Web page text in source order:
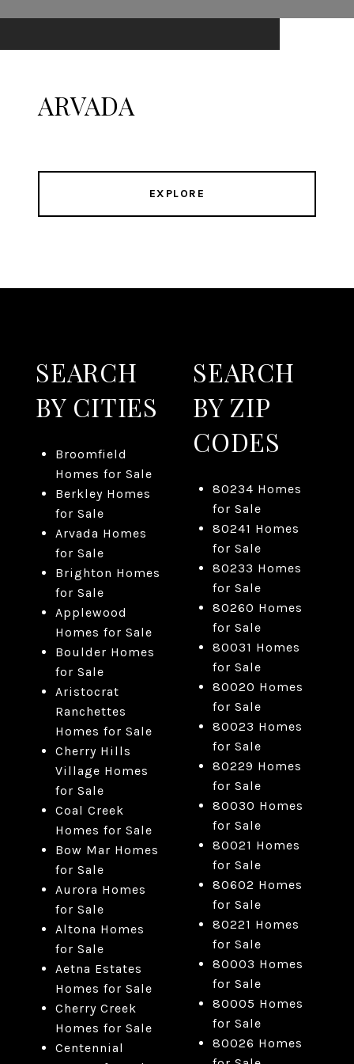
ARVADA
EXPLORE
SEARCH
BY CITIES
Broomfield
Homes for Sale
Berkley Homes
for Sale
Arvada Homes
for Sale
Brighton Homes
for Sale
Applewood
Homes for Sale
Boulder Homes
for Sale
Aristocrat
Ranchettes
Homes for Sale
Cherry Hills
Village Homes
for Sale
Coal Creek
Homes for Sale
Bow Mar Homes
for Sale
Aurora Homes
for Sale
Altona Homes
for Sale
Aetna Estates
Homes for Sale
Cherry Creek
Homes for Sale
Centennial
SEARCH
BY ZIP
CODES
80234 Homes
for Sale
80241 Homes
for Sale
80233 Homes
for Sale
80260 Homes
for Sale
80031 Homes
for Sale
80020 Homes
for Sale
80023 Homes
for Sale
80229 Homes
for Sale
80030 Homes
for Sale
80021 Homes
for Sale
80602 Homes
for Sale
80221 Homes
for Sale
80003 Homes
for Sale
80005 Homes
for Sale
80026 Homes